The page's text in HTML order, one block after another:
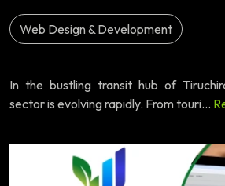
Web Design & Development
In the bustling transit hub of
sector is evolving rapidly. From touri...